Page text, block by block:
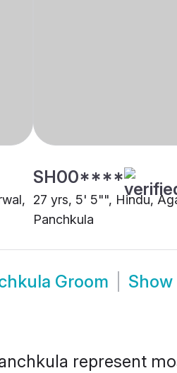
SH00****
27 yrs, 5' 5"", Hindu,
Panchkula
Groom Show
represent